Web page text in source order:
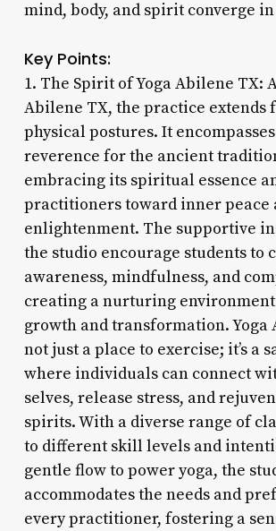
mind, body, and spirit converge
Key Points:
1. The Spirit of Yoga Abilene TX:
Abilene TX, the practice extends
physical postures. It
reverence for the ancient
embracing its spiritual essence
practitioners toward inner peace
enlightenment. The supportive
the studio encourage students to
awareness, mindfulness, and
creating a nurturing
growth and transformation. Yoga
not just a place to exercise; it’s a
where individuals can connect
selves, release stress, and
spirits. With a diverse range of
to different skill levels and
gentle flow to power yoga, the
accommodates the needs and
every practitioner, fostering a